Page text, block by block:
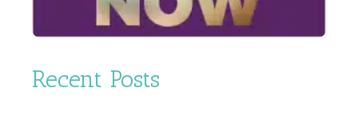
Recent Posts